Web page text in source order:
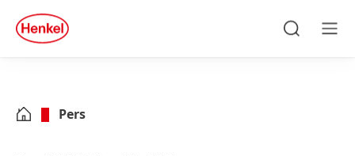
Skip to footer
quick
search
Pers